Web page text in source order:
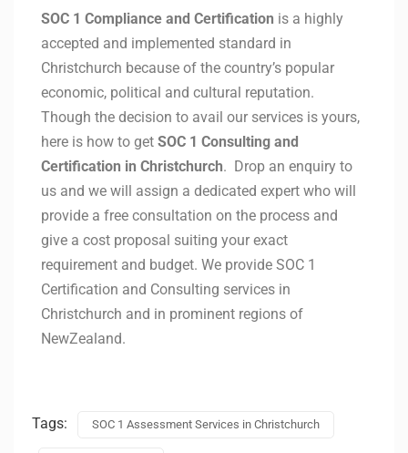
SOC 1 Compliance and Certification is a highly
accepted and implemented standard in
Christchurch because of the country’s popular
economic, political and cultural reputation.
Though the decision to avail our services is yours,
here is how to get SOC 1 Consulting and
Certification in Christchurch. Drop an enquiry to
us and we will assign a dedicated expert who will
provide a free consultation on the process and
give a cost proposal suiting your exact
requirement and budget. We provide SOC 1
Certification and Consulting services in
Christchurch and in prominent regions of
NewZealand.
Tags: SOC 1 Assessment Services in Christchurch